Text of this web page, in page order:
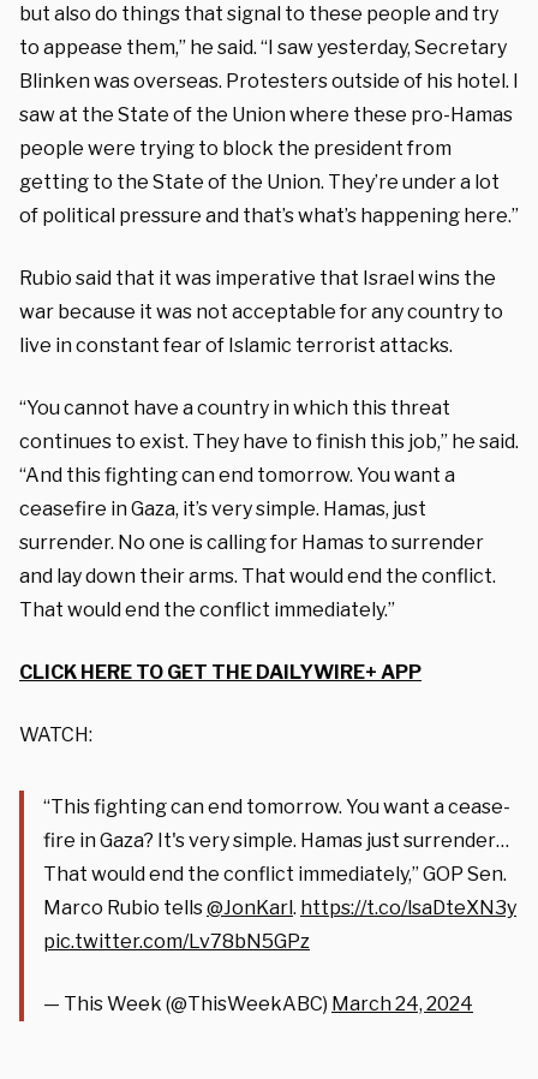
but also do things that signal to these people and try
to appease them,” he said. “I saw yesterday, Secretary
Blinken was overseas. Protesters outside of his hotel. I
saw at the State of the Union where these pro-Hamas
people were trying to block the president from
getting to the State of the Union. They’re under a lot
of political pressure and that’s what’s happening here.”
Rubio said that it was imperative that Israel wins the
war because it was not acceptable for any country to
live in constant fear of Islamic terrorist attacks.
“You cannot have a country in which this threat
continues to exist. They have to finish this job,” he said.
“And this fighting can end tomorrow. You want a
ceasefire in Gaza, it’s very simple. Hamas, just
surrender. No one is calling for Hamas to surrender
and lay down their arms. That would end the conflict.
That would end the conflict immediately.”
CLICK HERE TO GET THE DAILYWIRE+ APP
WATCH:
“This fighting can end tomorrow. You want a cease-
fire in Gaza? It's very simple. Hamas just surrender…
That would end the conflict immediately,” GOP Sen.
Marco Rubio tells@JonKarl. https://t.co/lsaDteXN3y
pic.twitter.com/Lv78bN5GPz
— This Week (@ThisWeekABC) March 24, 2024